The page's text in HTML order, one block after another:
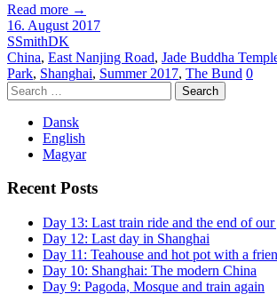
Read more →
16. August 2017
SSmithDK
China, East Nanjing Road, Jade Buddha
Park, Shanghai, Summer 2017, The Bund 0
Search
for:
Dansk
English
Magyar
Recent Posts
Day 13: Last train ride and the end of
Day 12: Last day in Shanghai
Day 11: Teahouse and hot pot with a
Day 10: Shanghai: The modern China
Day 9: Pagoda, Mosque and train again